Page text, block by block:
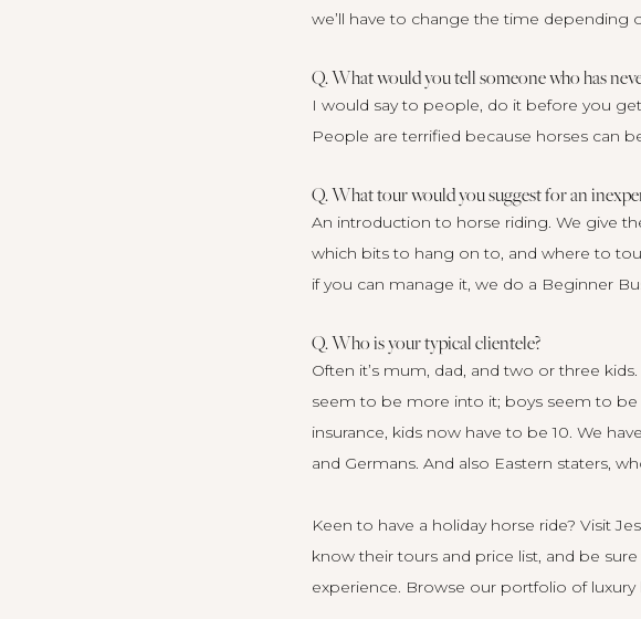
we’ll have to change the time depending
Q. What would you tell someone who has
I would say to people, do it before you
People are terrified because horses can
Q. What tour would you suggest for an
An introduction to horse riding. We give
which bits to hang on to, and where to
if you can manage it, we do a Beginner
Q. Who is your typical clientele?
Often it’s mum, dad, and two or three
seem to be more into it; boys seem to be
insurance, kids now have to be 10. We
and Germans. And also Eastern staters,
Keen to have a holiday horse ride? Visit
know their tours and price list, and be
experience. Browse our portfolio of